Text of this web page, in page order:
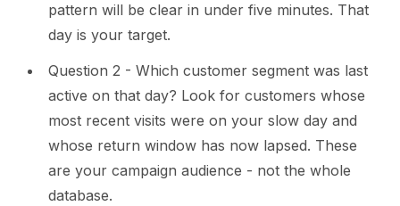
pattern will be clear in under five minutes. That
day is your target.
Question 2 - Which customer segment was last
active on that day? Look for customers whose
most recent visits were on your slow day and
whose return window has now lapsed. These
are your campaign audience - not the whole
database.